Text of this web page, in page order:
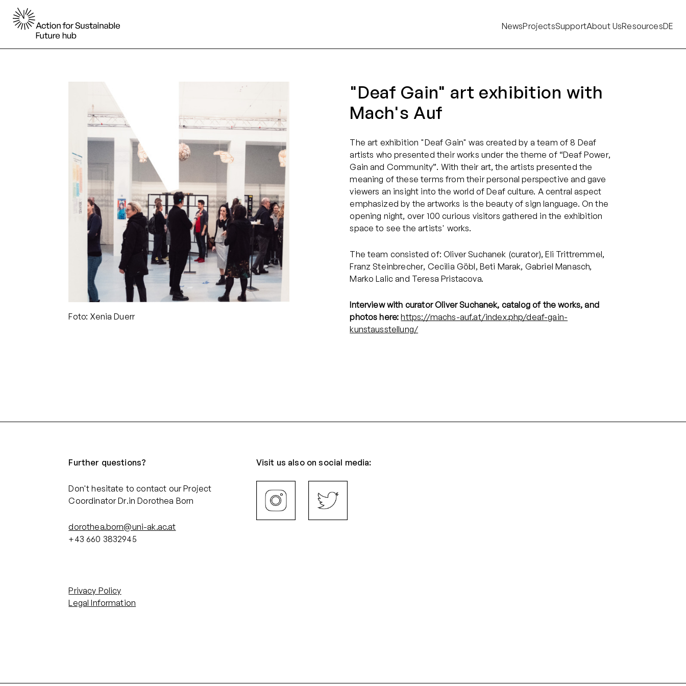
NewsProjectsSupportAbout UsResourcesDE
Foto: Xenia Duerr
"Deaf Gain" art exhibition with
Mach's Auf
The art exhibition "Deaf Gain" was created by a team of 8 Deaf
artists who presented their works under the theme of “Deaf Power,
Gain and Community”. With their art, the artists presented the
meaning of these terms from their personal perspective and gave
viewers an insight into the world of Deaf culture. A central aspect
emphasized by the artworks is the beauty of sign language. On the
opening night, over 100 curious visitors gathered in the exhibition
space to see the artists' works.
The team consisted of: Oliver Suchanek (curator), Eli Trittremmel,
Franz Steinbrecher, Cecilia Göbl, Beti Marak, Gabriel Manasch,
Marko Lalic and Teresa Pristacova.
Interview with curator Oliver Suchanek, catalog of the works, and
photos here: https://machs-auf.at/index.php/deaf-gain-
kunstausstellung/
Further questions?
Don't hesitate to contact our Project
Coordinator Dr.in Dorothea Born
dorothea.born@uni-ak.ac.at
+43 660 3832945‬
Privacy Policy
Legal Information
Visit us also on social media: